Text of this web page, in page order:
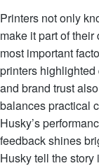
Printers not only
make it part of
most important
printers
and brand trust
balances practical
Husky’s
feedback shines
Husky tell the story